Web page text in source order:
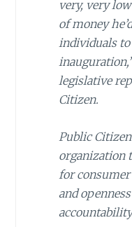
very, very
of money
individuals
legislative
Citizen.
Public
organization
for
and